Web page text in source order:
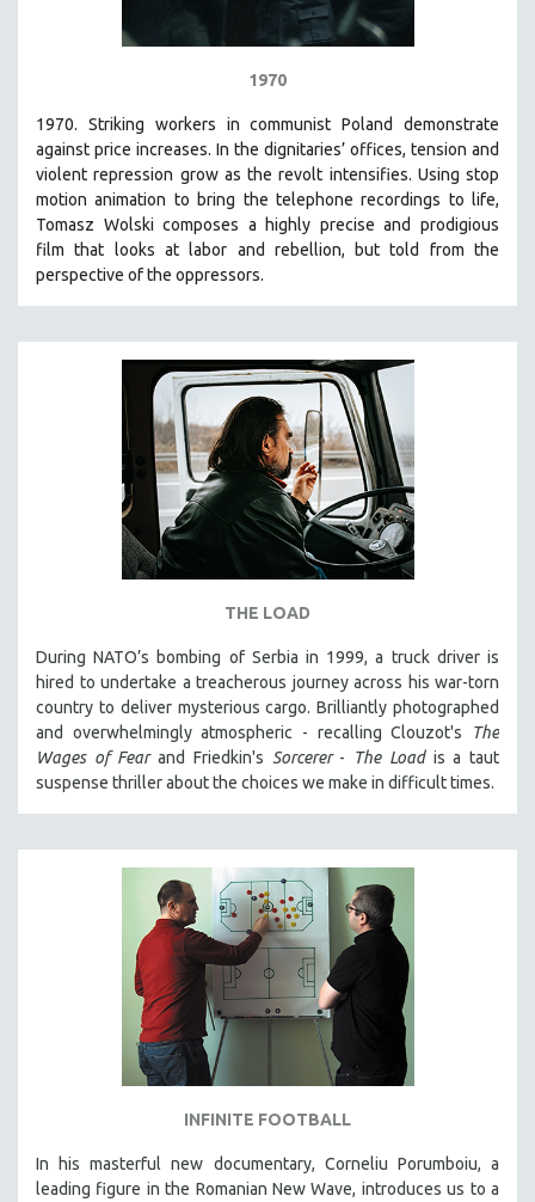
1970
1970. Striking workers in communist Poland demonstrate
against price increases. In the dignitaries’ offices, tension and
violent repression grow as the revolt intensifies. Using stop
motion animation to bring the telephone recordings to life,
Tomasz Wolski composes a highly precise and prodigious
filmthat looks at labor and rebellion, but told from the
perspective of the oppressors.
THE LOAD
During NATO’s bombing of Serbia in 1999, a truck driver is
hired to undertake a treacherous journey across his war-torn
country to deliver mysterious cargo. Brilliantly photographed
and overwhelmingly atmospheric - recalling Clouzot's
The
Wages of Fearand Friedkin's Sorcerer- The Loadis a taut
suspense thriller about the choices we make in difficult times.
INFINITE FOOTBALL
In his masterful new documentary, Corneliu Porumboiu, a
leading figure in the Romanian New Wave, introduces us to a